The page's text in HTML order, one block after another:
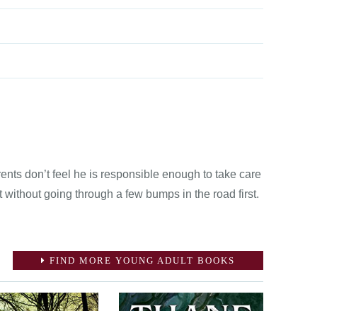
don’t feel he is responsible enough to take care
going through a few bumps in the road first.
FIND MORE YOUNG ADULT BOOKS